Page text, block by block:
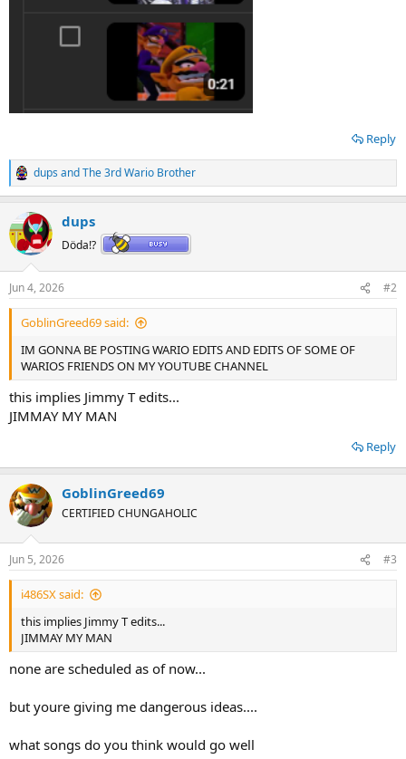
Reply
R
e
c
t
i
s
:
dups andThe 3rd Wario Brother
dups
Döda!?
Jun 4, 2026 #2
GoblinGreed69 said:
IM GONNA BE POSTING WARIO EDITS AND EDITS OF SOME OF
WARIOS FRIENDS ON MY YOUTUBE CHANNEL
this implies Jimmy T edits...
JIMMAY MY MAN
Reply
GoblinGreed69
CERTIFIED CHUNGAHOLIC
Jun 5, 2026 #3
i486SX said:
this implies Jimmy T edits...
JIMMAY MY MAN
none are scheduled as of now...
but youre giving me dangerous ideas....
what songs do you think would go well